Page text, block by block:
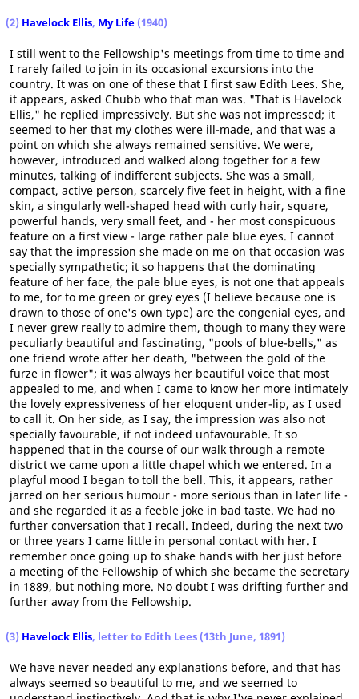
(2) Havelock Ellis, My Life (1940)
I still went to the Fellowship's meetings from time to time and
I rarely failed to join in its occasional excursions into the
country. It was on one of these that I first saw Edith Lees. She,
it appears, asked Chubb who that man was. "That is Havelock
Ellis," he replied impressively. But she was not impressed; it
seemed to her that my clothes were ill-made, and that was a
point on which she always remained sensitive. We were,
however, introduced and walked along together for a few
minutes, talking of indifferent subjects. She was a small,
compact, active person, scarcely five feet in height, with a fine
skin, a singularly well-shaped head with curly hair, square,
powerful hands, very small feet, and - her most conspicuous
feature on a first view - large rather pale blue eyes. I cannot
say that the impression she made on me on that occasion was
specially sympathetic; it so happens that the dominating
feature of her face, the pale blue eyes, is not one that appeals
to me, for to me green or grey eyes (I believe because one is
drawn to those of one's own type) are the congenial eyes, and
I never grew really to admire them, though to many they were
peculiarly beautiful and fascinating, "pools of blue-bells," as
one friend wrote after her death, "between the gold of the
furze in flower"; it was always her beautiful voice that most
appealed to me, and when I came to know her more intimately
the lovely expressiveness of her eloquent under-lip, as I used
to call it. On her side, as I say, the impression was also not
specially favourable, if not indeed unfavourable. It so
happened that in the course of our walk through a remote
district we came upon a little chapel which we entered. In a
playful mood I began to toll the bell. This, it appears, rather
jarred on her serious humour - more serious than in later life -
and she regarded it as a feeble joke in bad taste. We had no
further conversation that I recall. Indeed, during the next two
or three years I came little in personal contact with her. I
remember once going up to shake hands with her just before
a meeting of the Fellowship of which she became the secretary
in 1889, but nothing more. No doubt I was drifting further and
further away from the Fellowship.
(3) Havelock Ellis, letter to Edith Lees (13th June, 1891)
We have never needed any explanations before, and that has
always seemed so beautiful to me, and we seemed to